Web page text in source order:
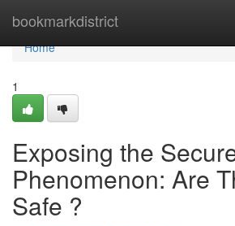
bookmarkdistrict
Home
Home
1
Exposing the
Phenomenon: Are
Safe ?